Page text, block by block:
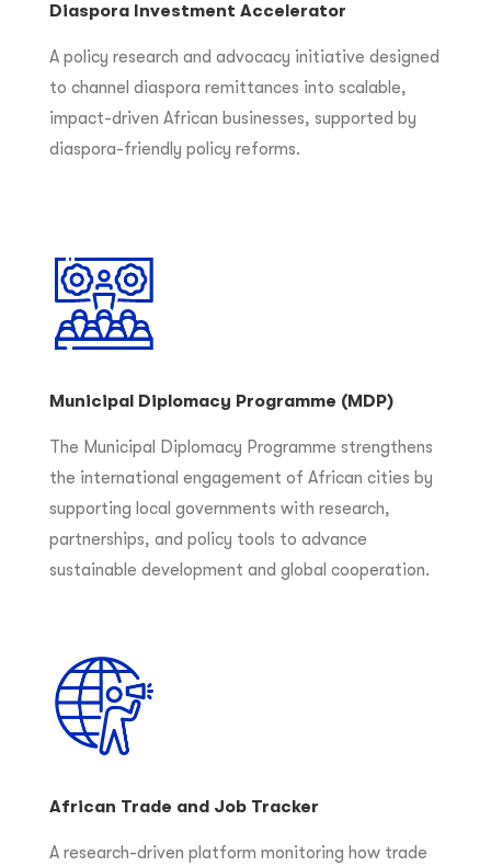
Diaspora Investment Accelerator
A policy research and advocacy initiative designed
to channel diaspora remittances into scalable,
impact-driven African businesses, supported by
diaspora-friendly policy reforms.
Municipal Diplomacy Programme (MDP)
The Municipal Diplomacy Programme strengthens
the international engagement of African cities by
supporting local governments with research,
partnerships, and policy tools to advance
sustainable development and global cooperation.
African Trade and Job Tracker
A research-driven platform monitoring how trade